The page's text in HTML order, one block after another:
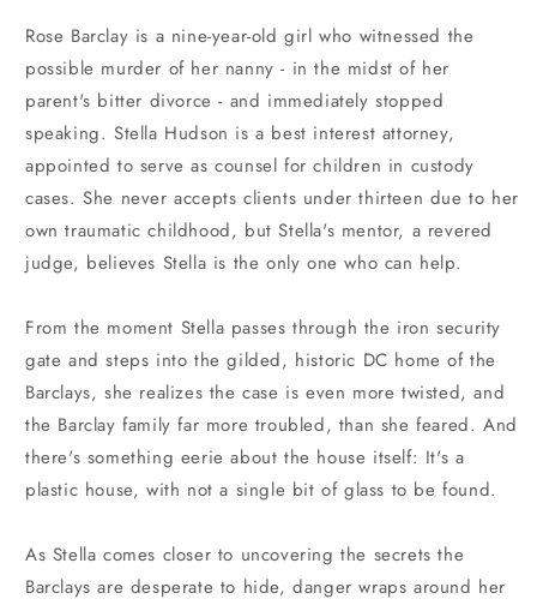
Rose Barclay is a nine-year-old girl who witnessed the
possible murder of her nanny - in the midst of her
parent's bitter divorce - and immediately stopped
speaking. Stella Hudson is a best interest attorney,
appointed to serve as counsel for children in custody
cases. She never accepts clients under thirteen due to her
own traumatic childhood, but Stella's mentor, a revered
judge, believes Stella is the only one who can help.
From the moment Stella passes through the iron security
gate and steps into the gilded, historic DC home of the
Barclays, she realizes the case is even more twisted, and
the Barclay family far more troubled, than she feared. And
there's something eerie about the house itself: It's a
plastic house, with not a single bit of glass to be found.
As Stella comes closer to uncovering the secrets the
Barclays are desperate to hide, danger wraps around her